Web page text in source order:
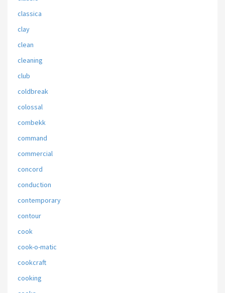
classica
clay
clean
cleaning
club
coldbreak
colossal
combekk
command
commercial
concord
conduction
contemporary
contour
cook
cook-o-matic
cookcraft
cooking